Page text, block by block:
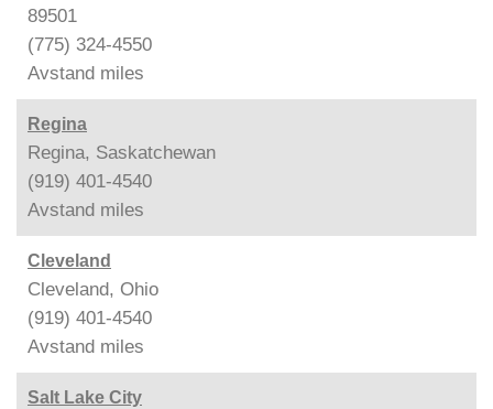
89501
(775) 324-4550
Avstand miles
Regina
Regina, Saskatchewan
(919) 401-4540
Avstand miles
Cleveland
Cleveland, Ohio
(919) 401-4540
Avstand miles
Salt Lake City